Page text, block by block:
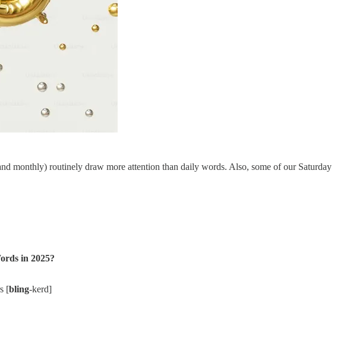
monthly) routinely draw more attention than daily words. Also, some of our Saturday
in 2025?
[bling-kerd]